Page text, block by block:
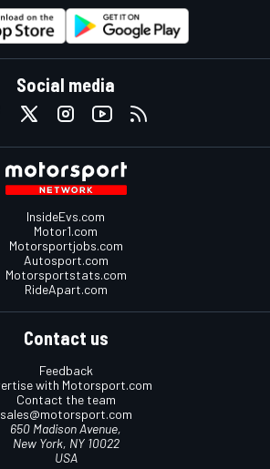
Social media
InsideEvs.com
Motor1.com
Motorsportjobs.com
Autosport.com
Motorsportstats.com
RideApart.com
Contact us
Feedback
with Motorsport.com
Contact the team
sales@motorsport.com
650 Madison Avenue,
New York, NY 10022
USA